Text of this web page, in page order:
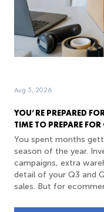
YOU’RE PREPARED
TIME TO PREPARE
Aug 5, 2026
You spent months
season of the year.
campaigns, extra
detail of your Q3 and
sales. But for